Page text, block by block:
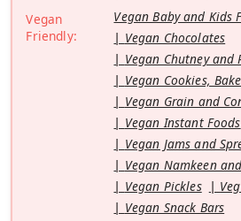
Vegan
Friendly:
Vegan Baby and Kids
Vegan Chocolates
Vegan Chutney and
Vegan Cookies,
Vegan Grain and
Vegan Instant Foods
Vegan Jams and
Vegan Namkeen
Vegan Pickles
Vegan Snack Bars